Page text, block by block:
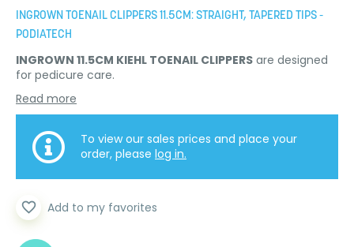
INGROWN TOENAIL CLIPPERS 11.5CM: STRAIGHT, TAPERED TIPS -
PODIATECH
INGROWN 11.5CM KIEHL TOENAIL CLIPPERS are designed
for pedicure care.
Read more
To view our sales prices and place your
order, please log in.
favorite_border Add to my favorites